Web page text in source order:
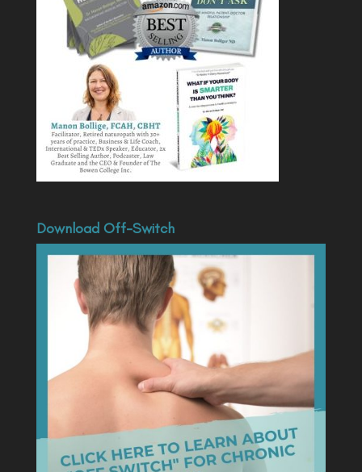
Download Off-Switch